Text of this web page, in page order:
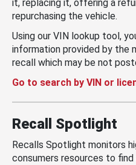
it, replacing it, offering a
repurchasing the vehicle.
Using our VIN lookup tool,
information provided by the
recall which may be not
Go to search by VIN or
Recall Spotlight
Recalls Spotlight monitors
consumers resources to